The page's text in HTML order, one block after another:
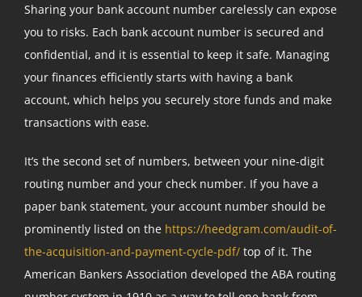
Sharing your bank account number carelessly can expose
you to risks. Each bank account number is secured and
confidential, and it is essential to keep it safe. Managing
your finances efficiently starts with having a bank
account, which helps you securely store funds and make
transactions with ease.
It’s the second set of numbers, between your nine-digit
routing number and your check number. If you have a
paper bank statement, your account number should be
prominently listed on the https://heedgram.com/audit-of-
the-acquisition-and-payment-cycle-pdf/ top of it. The
American Bankers Association developed the ABA routing